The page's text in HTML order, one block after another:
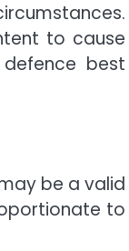
to cause
best
be a valid
to